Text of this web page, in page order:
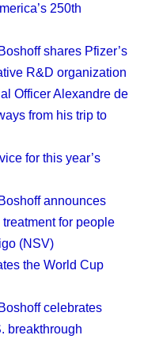
I use that word
this
an AI
role and function
a course
year, Pfizer will
AI fluency,
now taken the first
doubt that we will
mindset about
a machine takes
gain time to do
scientists and
that no
put it, "AI is a
250th
shares Pfizer’s
R&D organization
Officer Alexandre de
from his trip to
for this year’s
announces
for people
(NSV)
the World Cup
celebrates
breakthrough